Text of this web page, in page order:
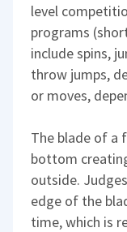
level
programs
include spins,
throw jumps,
or moves,
The blade of a
bottom
outside.
edge of the
time, which is